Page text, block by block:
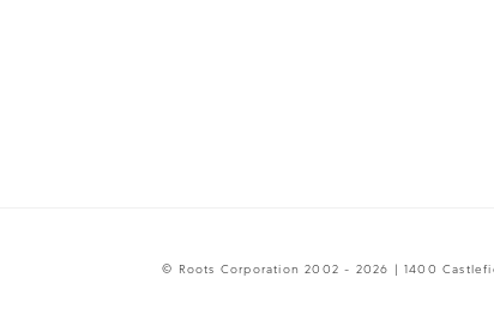
© Roots Corporation 2002 - 2026 | 1400